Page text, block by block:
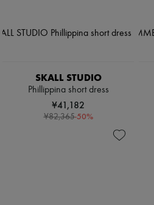
SKALL STUDIO
Phillippina short dress
¥41,182
¥82,365-50%